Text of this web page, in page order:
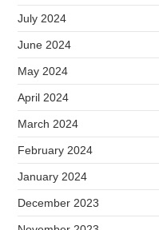
July 2024
June 2024
May 2024
April 2024
March 2024
February 2024
January 2024
December 2023